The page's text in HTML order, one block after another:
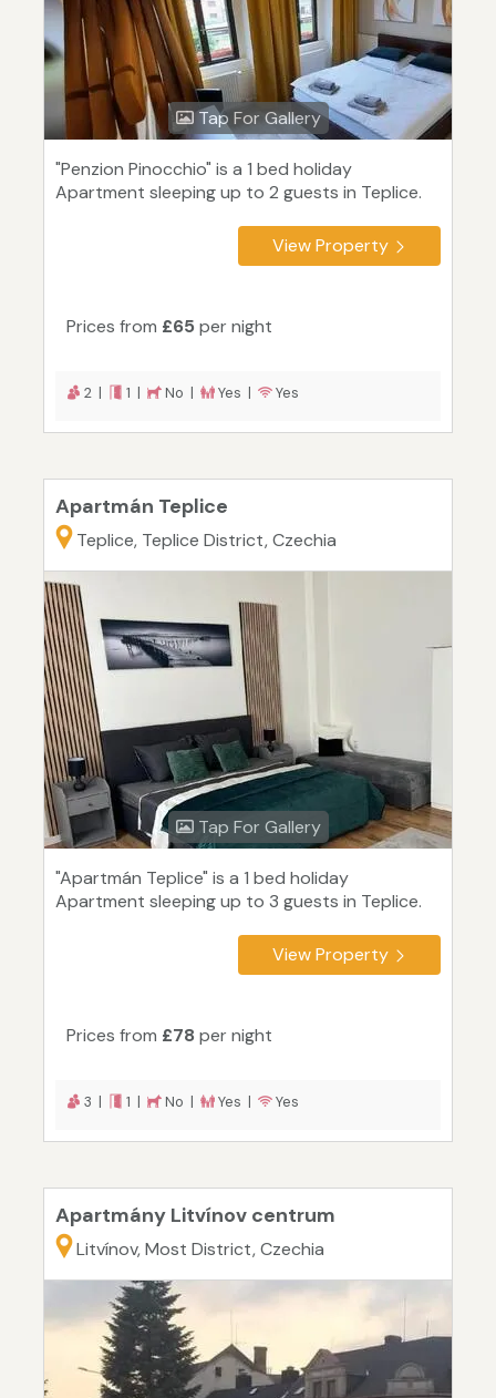
Tap For Gallery
"Penzion Pinocchio" is a 1 bed holiday
Apartment sleeping up to 2 guests in Teplice.
View Property
Prices from £65 per night
2 | 1 | No | Yes | Yes
Apartmán Teplice
Teplice, Teplice District, Czechia
Tap For Gallery
"Apartmán Teplice" is a 1 bed holiday
Apartment sleeping up to 3 guests in Teplice.
View Property
Prices from £78 per night
3 | 1 | No | Yes | Yes
Apartmány Litvínov centrum
Litvínov, Most District, Czechia